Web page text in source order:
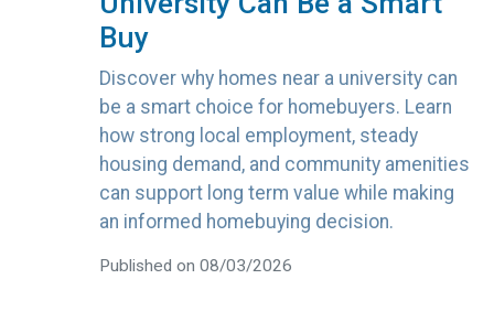
Buy
Discover why homes near a university can
be a smart choice for homebuyers. Learn
how strong local employment, steady
housing demand, and community amenities
can support long term value while making
an informed homebuying decision.
Published on 08/03/2026